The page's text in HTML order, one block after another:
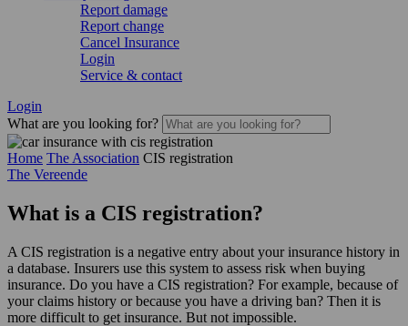
Report damage
Report change
Cancel Insurance
Login
Service & contact
Login
What are you looking for?
Home The Association CIS registration
The Vereende
What is a CIS registration?
A CIS registration is a negative entry about your insurance history in
a database. Insurers use this system to assess risk when buying
insurance. Do you have a CIS registration? For example, because of
your claims history or because you have a driving ban? Then it is
more difficult to get insurance. But not impossible.